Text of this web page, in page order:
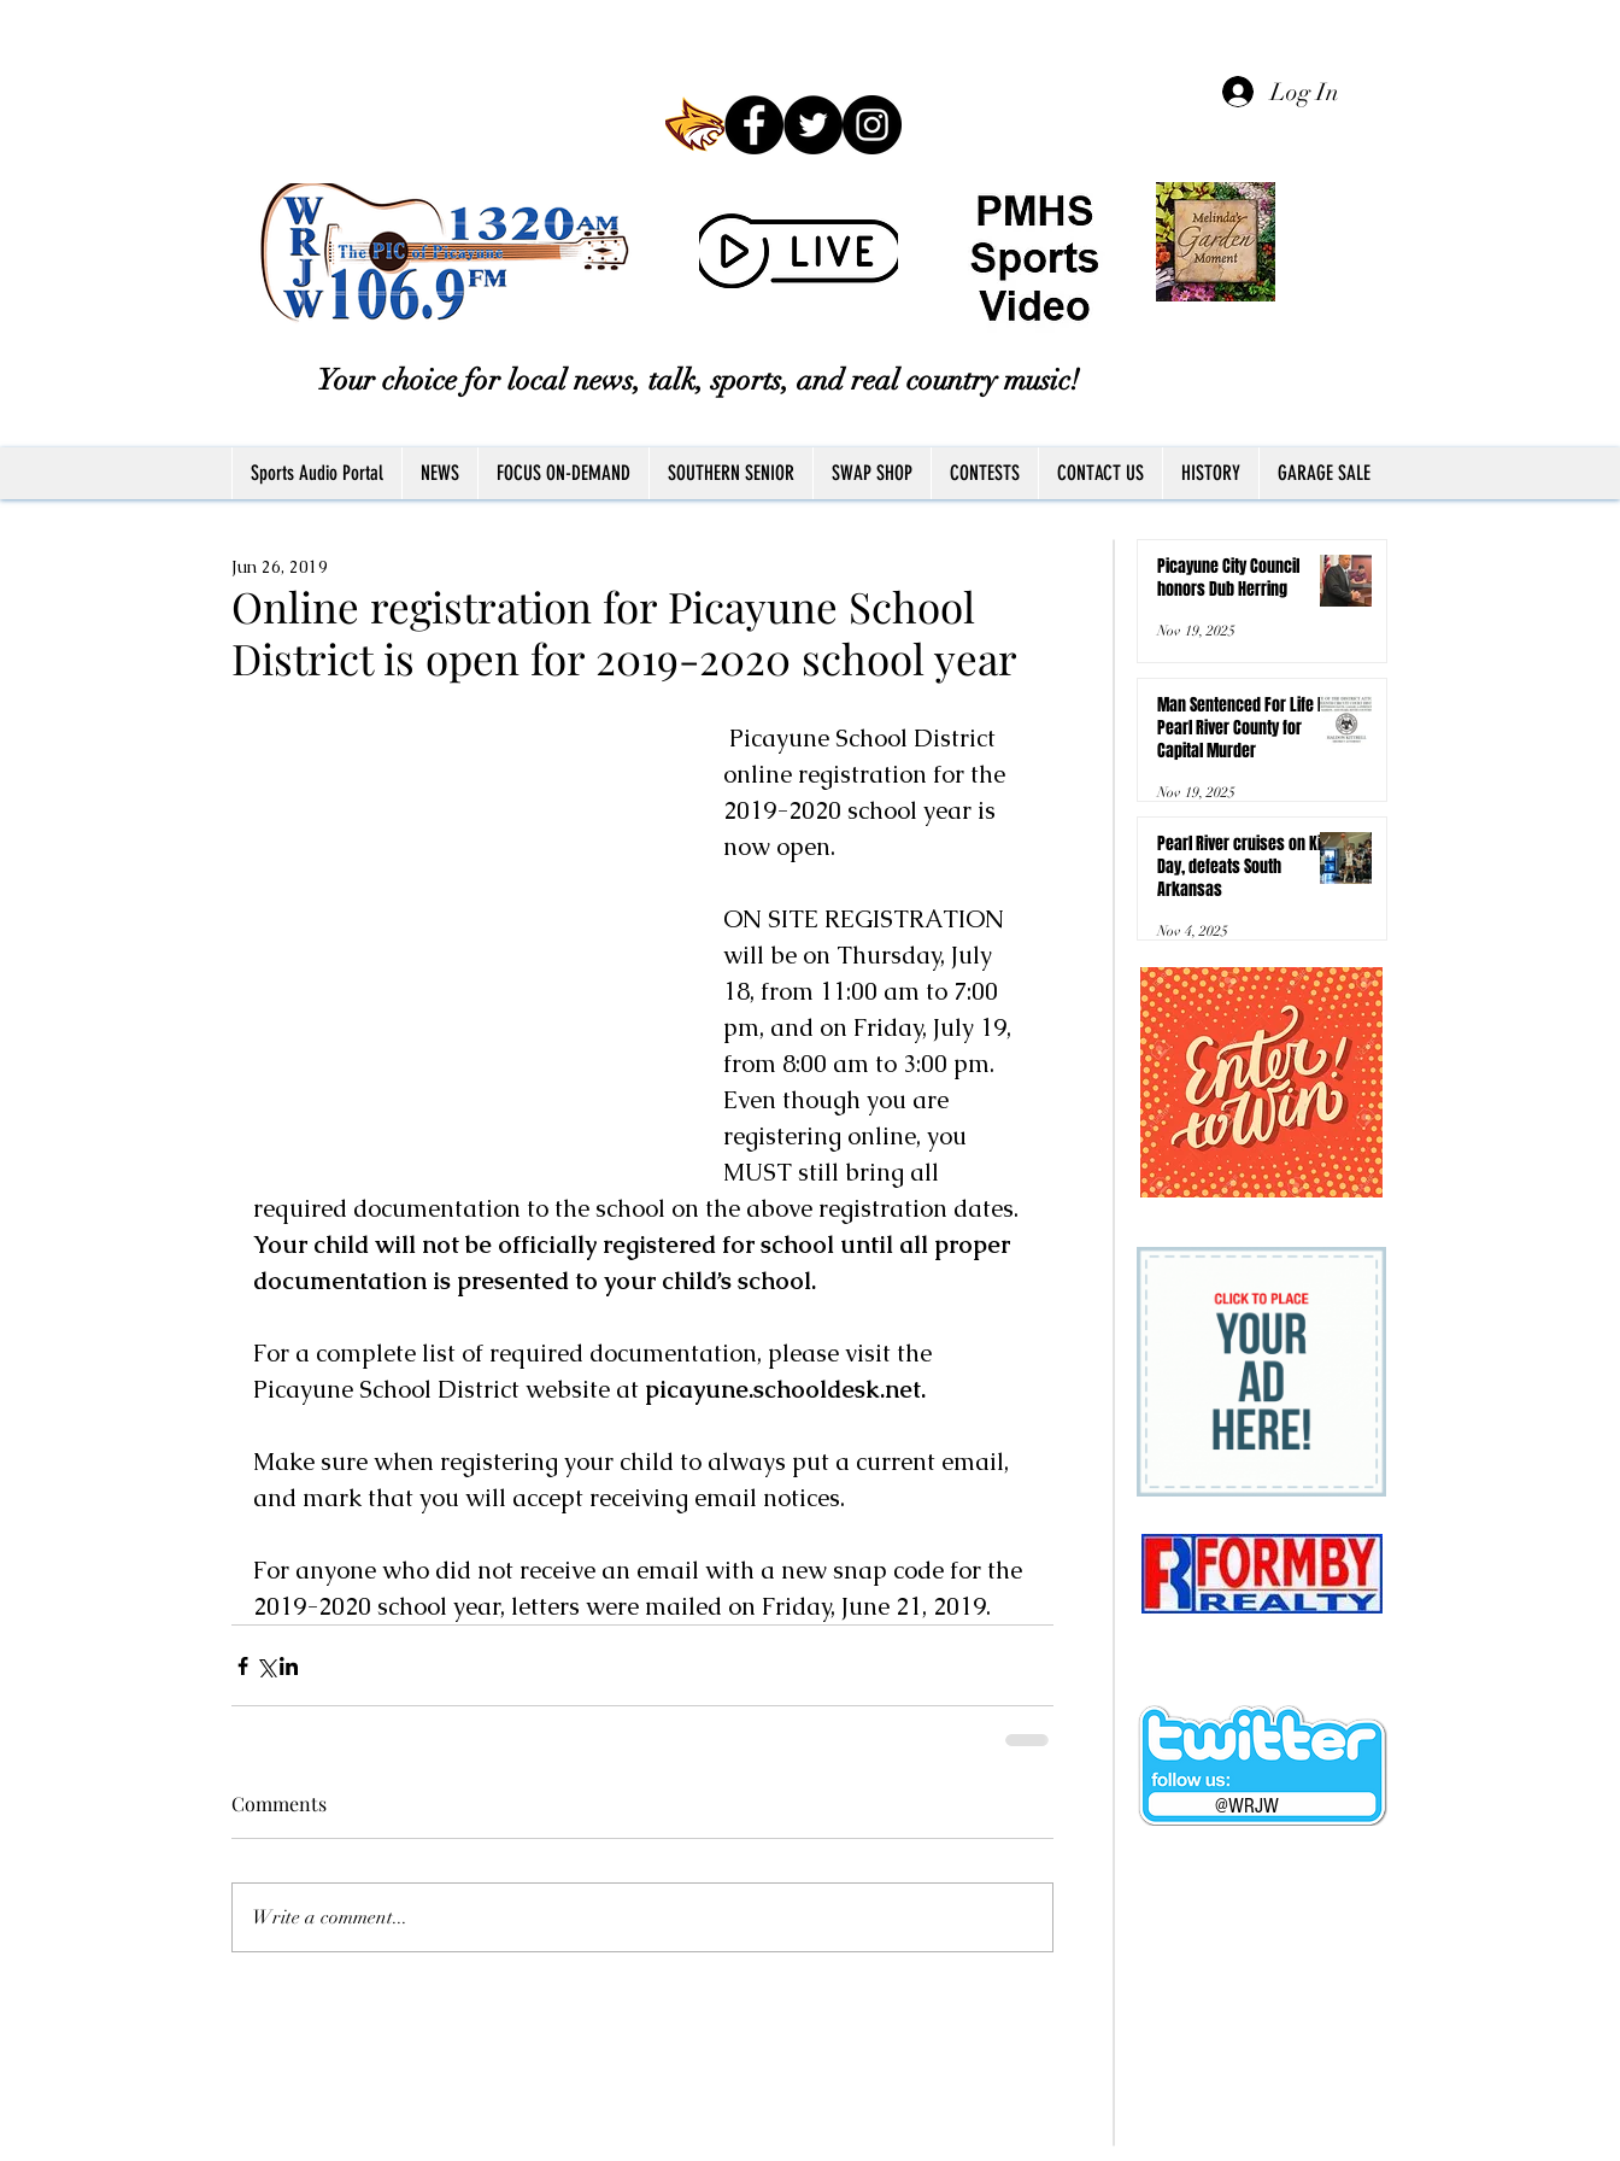
Log In
Your choice for local news, talk, sports, and real country music!
Sports Audio Portal NEWS FOCUS ON-DEMAND SOUTHERN SENIOR SWAP SHOP CONTESTS CONTACT US HISTORY GARAGE SALE
Online registration for Picayune School
District is open for 2019-2020 school year
Jun 26, 2019
online registration for the
2019-2020 school year is
now open.
ON SITE REGISTRATION
will be on Thursday, July
18, from 11:00 am to 7:00
pm, and on Friday, July 19,
from 8:00 am to 3:00 pm.
Even though you are
registering online, you
MUST still bring all
required documentation to the school on the above registration dates.
Your child will not be officially registered for school until all proper
documentation is presented to your child’s school.
For a complete list of required documentation, please visit the
Picayune School District website at picayune.schooldesk.net.
Make sure when registering your child to always put a current email,
and mark that you will accept receiving email notices.
For anyone who did not receive an email with a new snap code for the
2019-2020 school year, letters were mailed on Friday, June 21, 2019.
Comments
Write a comment...
@WRJW
Picayune City Council
honors Dub Herring
Nov 19, 2025
Man Sentenced For Life In
Pearl River County for
Capital Murder
Nov 19, 2025
Pearl River cruises on Kids
Day, defeats South
Arkansas
Nov 4, 2025